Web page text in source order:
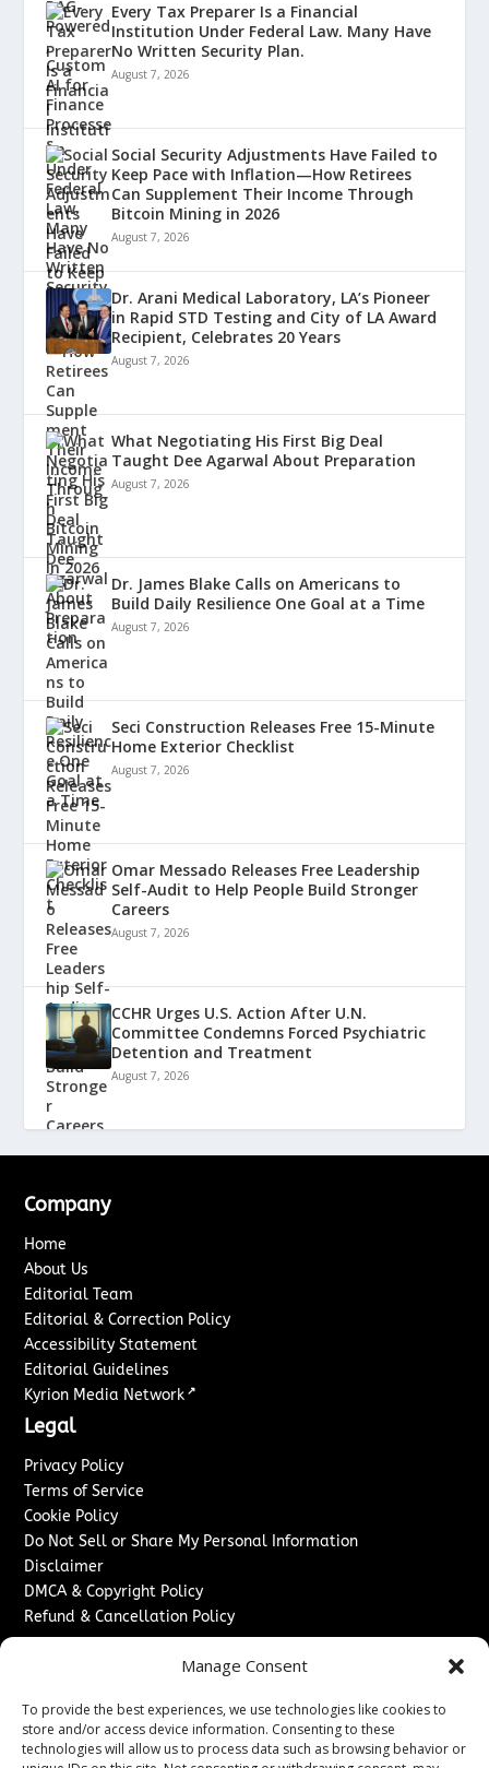
Manage Consent
To provide the best experiences, we use technologies like cookies to
store and/or access device information. Consenting to these
technologies will allow us to process data such as browsing behavior or
Every Tax Preparer Is a Financial
Institution Under Federal Law. Many Have
No Written Security Plan.
August 7, 2026
Social Security Adjustments Have Failed to
Keep Pace with Inflation—How Retirees
Can Supplement Their Income Through
Bitcoin Mining in 2026
August 7, 2026
Dr. Arani Medical Laboratory, LA’s Pioneer
in Rapid STD Testing and City of LA Award
Recipient, Celebrates 20 Years
August 7, 2026
What Negotiating His First Big Deal
Taught Dee Agarwal About Preparation
August 7, 2026
Dr. James Blake Calls on Americans to
Build Daily Resilience One Goal at a Time
August 7, 2026
Seci Construction Releases Free 15-Minute
Home Exterior Checklist
August 7, 2026
Omar Messado Releases Free Leadership
Self-Audit to Help People Build Stronger
Careers
August 7, 2026
CCHR Urges U.S. Action After U.N.
Committee Condemns Forced Psychiatric
Detention and Treatment
August 7, 2026
Company
Home
About Us
Editorial Team
Editorial & Correction Policy
Accessibility Statement
Editorial Guidelines
Kyrion Media Network ↗
Legal
Privacy Policy
Terms of Service
Cookie Policy
Do Not Sell or Share My Personal Information
Disclaimer
DMCA & Copyright Policy
Refund & Cancellation Policy
Sponsored Content / Paid Post Guidelines
Content Publishing & Delivery Policy